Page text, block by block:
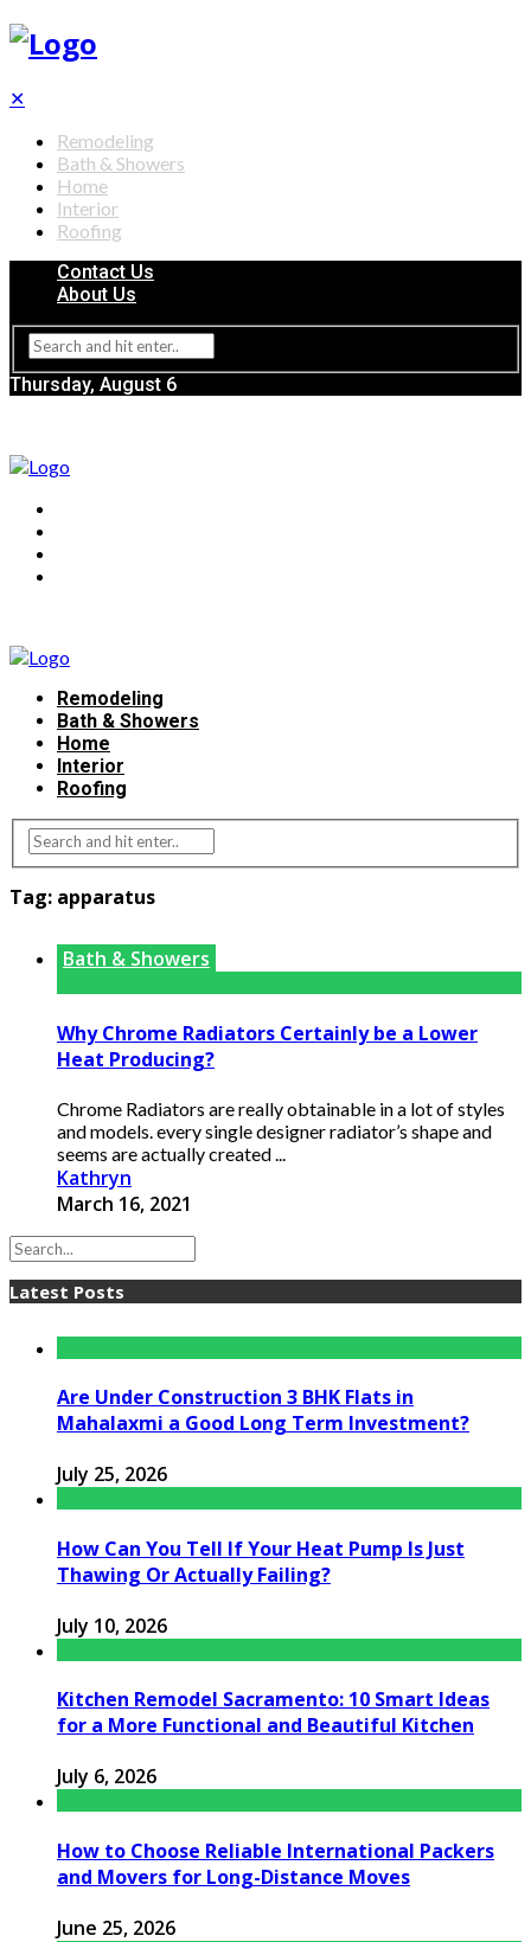
✕
Remodeling
Bath & Showers
Home
Interior
Roofing
Contact Us
About Us
Thursday, August 6
Remodeling
Bath & Showers
Home
Interior
Roofing
Tag: apparatus
Bath & Showers
Why Chrome Radiators Certainly be a Lower
Heat Producing?
Chrome Radiators are really obtainable in a lot of styles
and models. every single designer radiator’s shape and
seems are actually created ...
Kathryn
March 16, 2021
Latest Posts
Are Under Construction 3 BHK Flats in
Mahalaxmi a Good Long Term Investment?
July 25, 2026
How Can You Tell If Your Heat Pump Is Just
Thawing Or Actually Failing?
July 10, 2026
Kitchen Remodel Sacramento: 10 Smart Ideas
for a More Functional and Beautiful Kitchen
July 6, 2026
How to Choose Reliable International Packers
and Movers for Long-Distance Moves
June 25, 2026